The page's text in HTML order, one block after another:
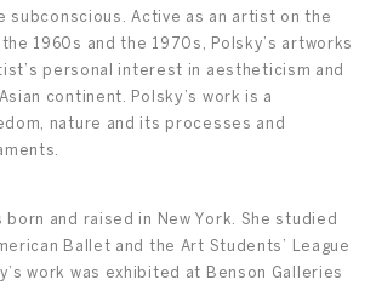
subconscious. Active as an artist on the
1960s and the 1970s, Polsky’s artworks
personal interest in aestheticism and
continent. Polsky’s work is a
nature and its processes and
born and raised in New York. She studied
Ballet and the Art Students’ League
work was exhibited at Benson Galleries